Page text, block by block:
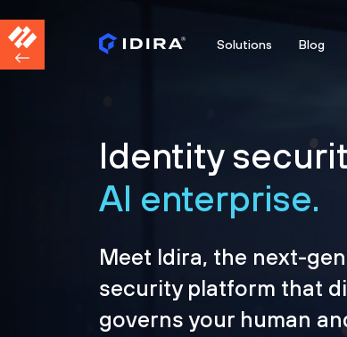
Solutions Blog
Identity
AI enterprise.
Meet Idira, the next-
security platform that
governs your human